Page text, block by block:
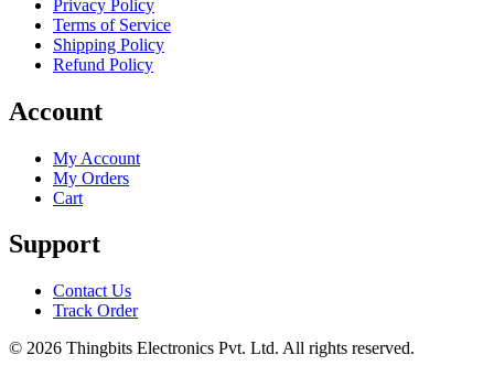
Privacy Policy
Terms of Service
Shipping Policy
Refund Policy
Account
My Account
My Orders
Cart
Support
Contact Us
Track Order
© 2026 Thingbits Electronics Pvt. Ltd. All rights reserved.